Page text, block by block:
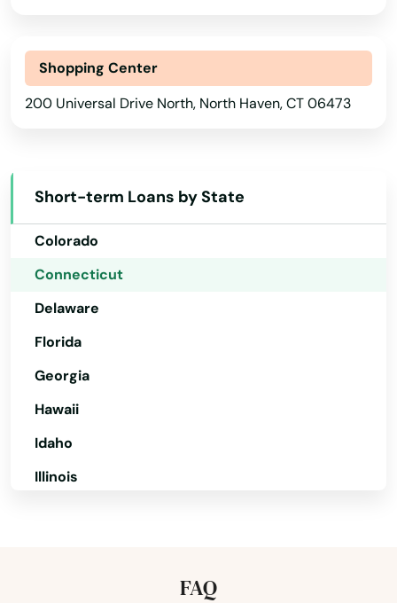
Shopping Center
200 Universal Drive North, North Haven, CT 06473
Short-term Loans by State
Alabama
Alaska
California
Colorado
Connecticut
Delaware
Florida
Georgia
Hawaii
Idaho
Illinois
FAQ
Bantam
Beacon Falls
Bethany
Bozrah
Branford
Bridgeport
Bristol
Britain